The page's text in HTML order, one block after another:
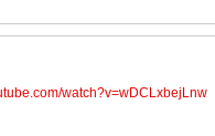
watch?v=wDCLxbejLnw